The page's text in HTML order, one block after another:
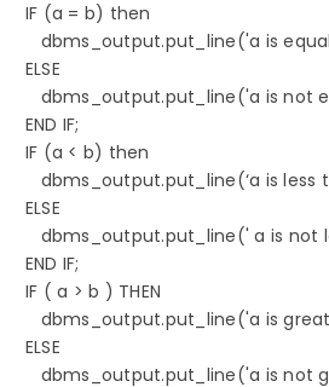
   IF (a = b) then
dbms_output.put_line('a is
   ELSE
dbms_output.put_line('a is not
   END IF;
   IF (a < b) then
dbms_output.put_line(‘a is less
   ELSE
dbms_output.put_line(' a is not
   END IF;
   IF ( a > b ) THEN
dbms_output.put_line('a is
   ELSE
dbms_output.put_line('a is not